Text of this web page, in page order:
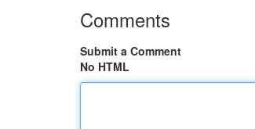
Comments
Submit a Comment
No HTML